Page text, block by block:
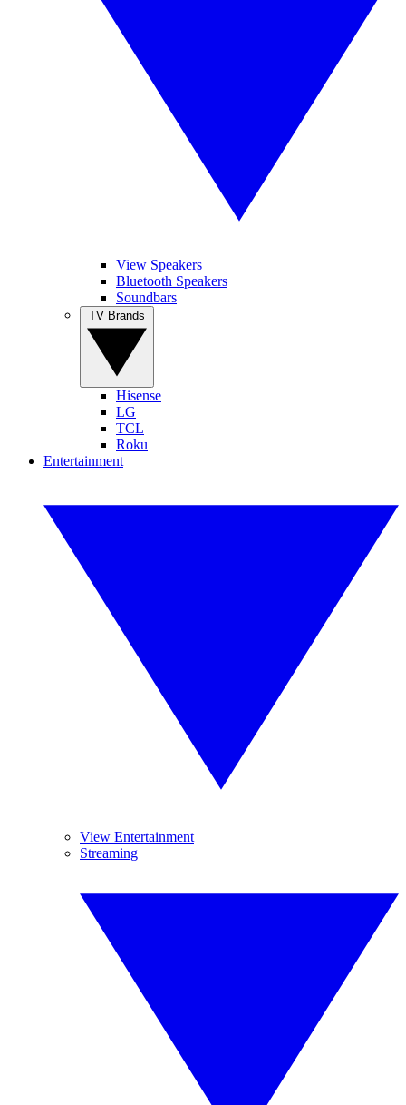
View Speakers
Bluetooth Speakers
Soundbars
Hisense
LG
TCL
Roku
Entertainment
View Entertainment
Streaming